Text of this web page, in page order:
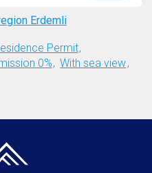
Erdemli
Permit
0%
With sea view